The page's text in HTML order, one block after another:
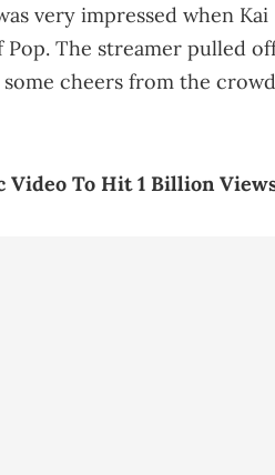
very impressed when Kai
The streamer pulled
cheers from the
Video To Hit 1 Billion